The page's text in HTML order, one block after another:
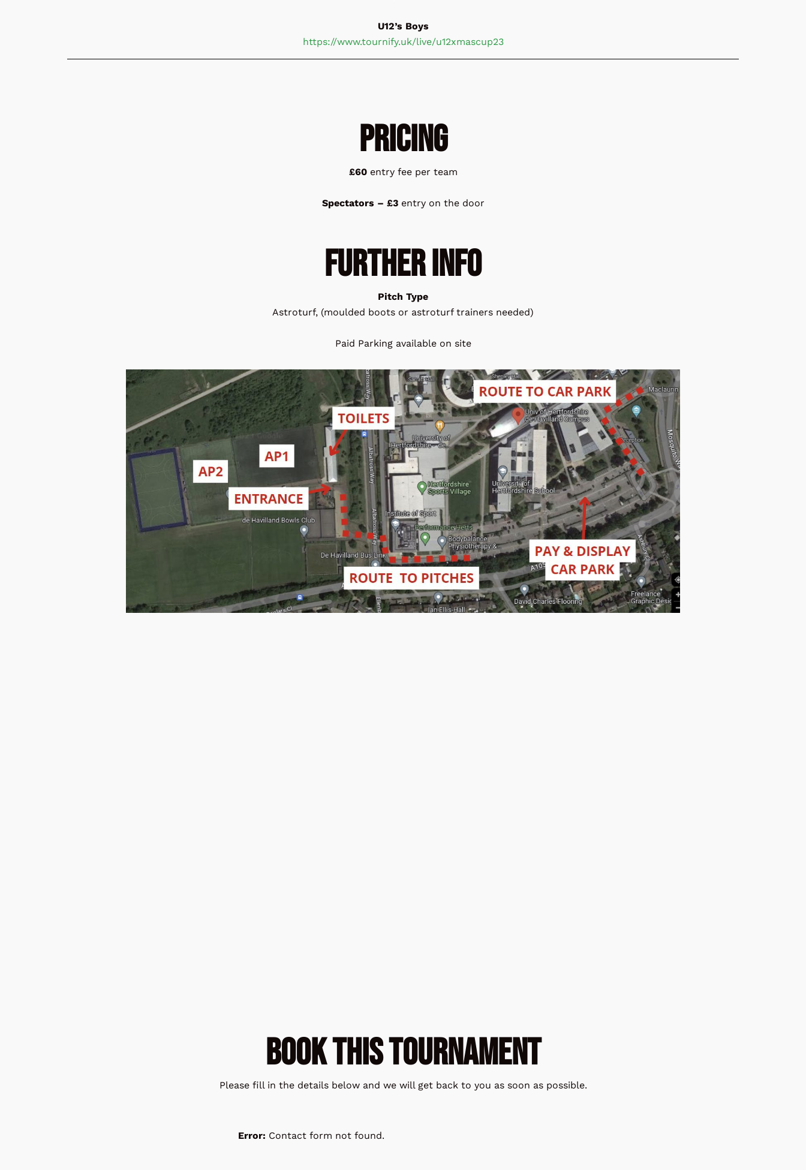
U12’s Boys
https://www.tournify.uk/live/u12xmascup23
Pricing
£60entry fee per team
Spectators – £3entry on the door
FURTHER INFO
Pitch Type
Astroturf, (moulded boots or astroturf trainers needed)
Paid Parking available on site
BOOK THIS TOURNAMENT
Please fill in the details below and we will get back to you as soon as possible.
Error: Contact form not found.